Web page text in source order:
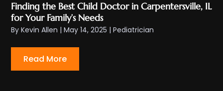
Finding the Best Child Doctor in Carpentersville, IL
for Your Family’s Needs
ByKevin Allen |May 14, 2025 |Pediatrician
Read More